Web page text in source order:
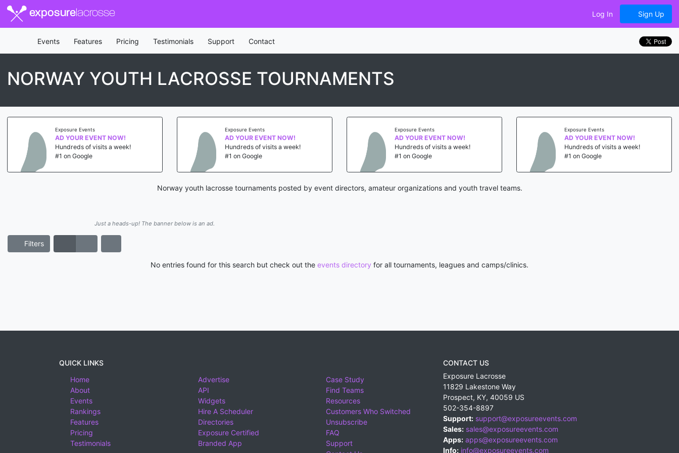
exposurelacrosse Log In Sign Up
Events Features Pricing Testimonials Support Contact
NORWAY YOUTH LACROSSE TOURNAMENTS
Exposure Events
AD YOUR EVENT NOW!
Hundreds of visits a week!
#1 on Google
Exposure Events
AD YOUR EVENT NOW!
Hundreds of visits a week!
#1 on Google
Exposure Events
AD YOUR EVENT NOW!
Hundreds of visits a week!
#1 on Google
Exposure Events
AD YOUR EVENT NOW!
Hundreds of visits a week!
#1 on Google
Norway youth lacrosse tournaments posted by event directors, amateur organizations and youth travel teams.
Just a heads-up! The banner below is an ad.
Filters
No entries found for this search but check out the events directory for all tournaments, leagues and camps/clinics.
QUICK LINKS
Home
About
Events
Rankings
Features
Pricing
Testimonials
Advertise
API
Widgets
Hire A Scheduler
Directories
Exposure Certified
Branded App
Case Study
Find Teams
Resources
Customers Who Switched
Unsubscribe
FAQ
Support
CONTACT US
Exposure Lacrosse
11829 Lakestone Way
Prospect, KY, 40059 US
502-354-8897
Support: support@exposureevents.com
Sales: sales@exposureevents.com
Apps: apps@exposureevents.com
Info: info@exposureevents.com